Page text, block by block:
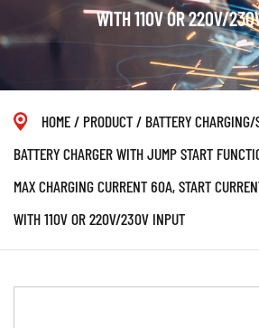
WITH 110V OR 220V/
HOME/ PRODUCT/ BATTERY CHARGING/
BATTERY CHARGER WITH JUMP START
MAX CHARGING CURRENT 60A, START
WITH 110V OR 220V/230V INPUT